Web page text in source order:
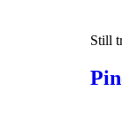
Still